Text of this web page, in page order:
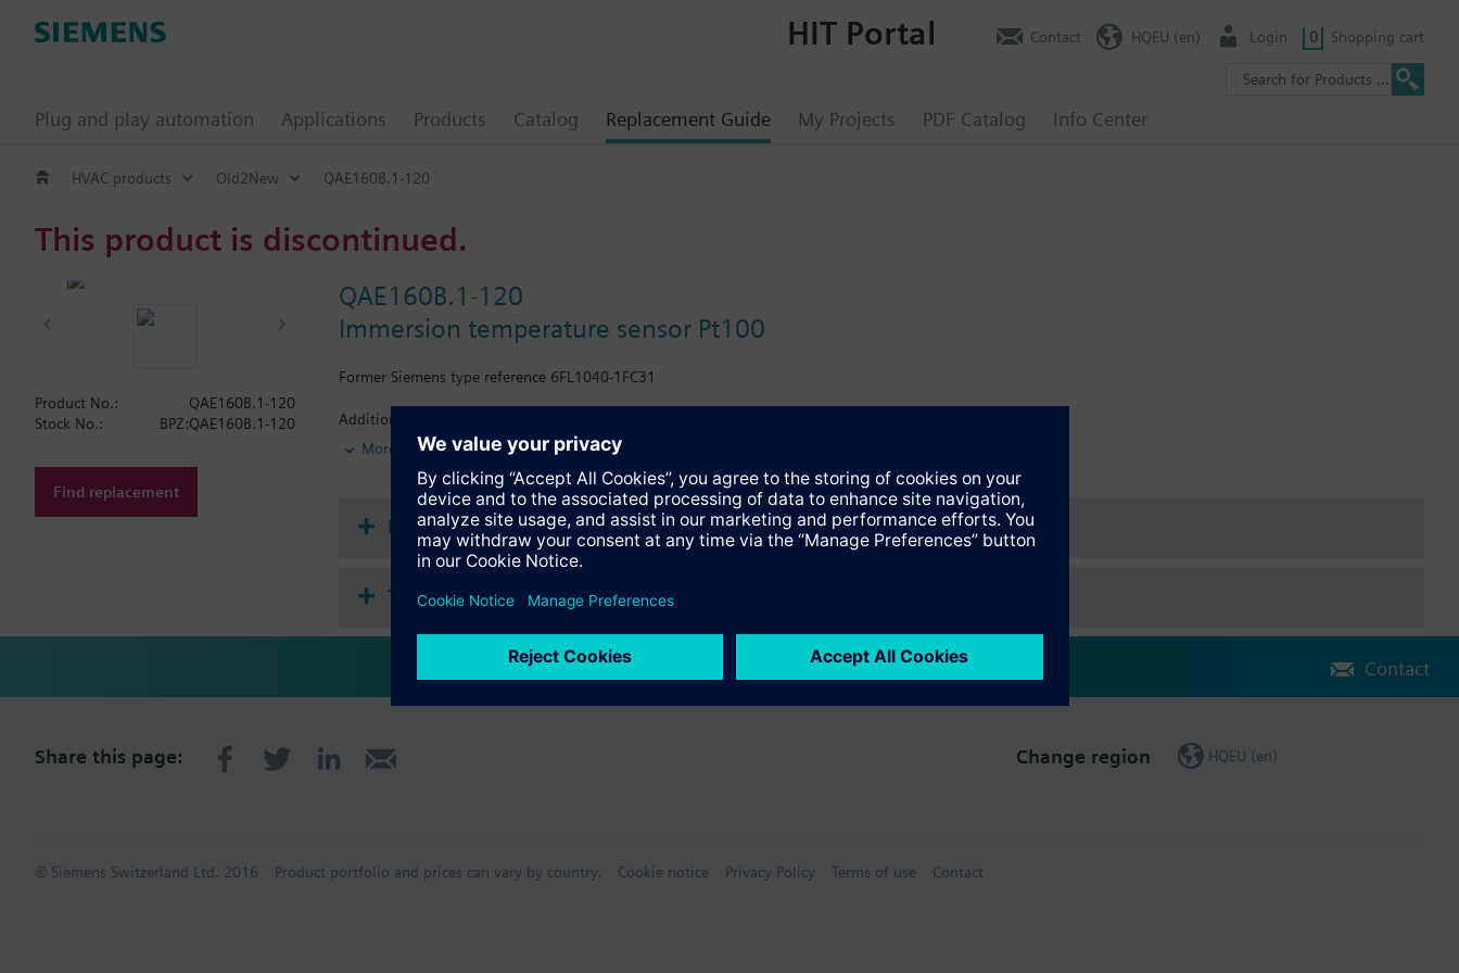
Plug and play automation Applications Products Catalog Replacement Guide My Projects PDF Catalog Info Center
HIT Portal Contact HQEU (en) Login 0 Shopping cart
HVAC products Old2New QAE160B.1-120
This product is discontinued.
QAE160B.1-120
Immersion temperature sensor Pt100
Former Siemens type reference 6FL1040-1FC31
Additional info
Supplied complete with stainless steel protection pocket.
More
Product No.:
QAE160B.1-120
Stock No.:
BPZ:QAE160B.1-120
Find replacement
Documents
Technical Specifications
Contact
Share this page: Change region HQEU (en)
© Siemens Switzerland Ltd. 2016 Product portfolio and prices can vary by country. Cookie notice Privacy Policy Terms of use Contact